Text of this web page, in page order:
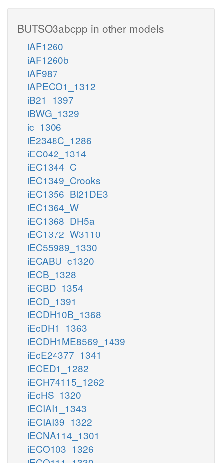
BUTSO3abcpp in other models
iAF1260
iAF1260b
iAF987
iAPECO1_1312
iB21_1397
iBWG_1329
ic_1306
iE2348C_1286
iEC042_1314
iEC1344_C
iEC1349_Crooks
iEC1356_Bl21DE3
iEC1364_W
iEC1368_DH5a
iEC1372_W3110
iEC55989_1330
iECABU_c1320
iECB_1328
iECBD_1354
iECD_1391
iECDH10B_1368
iEcDH1_1363
iECDH1ME8569_1439
iEcE24377_1341
iECED1_1282
iECH74115_1262
iEcHS_1320
iECIAI1_1343
iECIAI39_1322
iECNA114_1301
iECO103_1326